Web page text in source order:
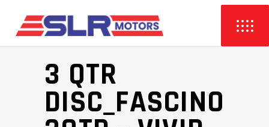
3 QTR
DISC_FASCINO